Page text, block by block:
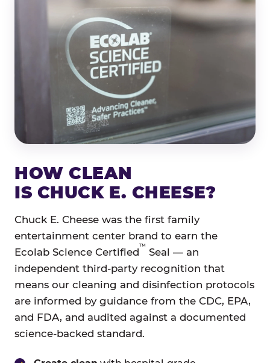
HOW CLEAN
IS CHUCK E. CHEESE?
Chuck E. Cheese was the first family
entertainment center brand to earn the
Ecolab Science Certified
™
Seal — an
independent third-party recognition that
means our cleaning and disinfection protocols
are informed by guidance from the CDC, EPA,
and FDA, and audited against a documented
science-backed standard.